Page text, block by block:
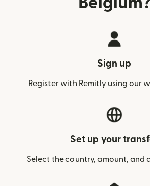
Sign up
Register with Remitly using our
Set up your
Select the country, amount, and